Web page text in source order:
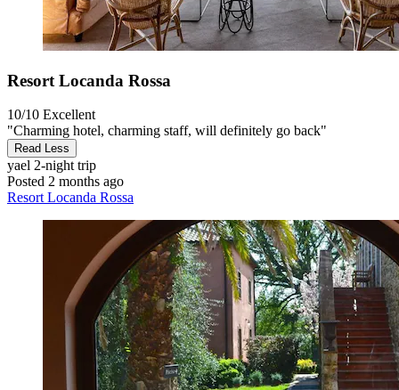
Resort Locanda Rossa
10/10 Excellent
"Charming hotel, charming staff, will definitely go back"
Read Less
yael 2-night trip
Posted 2 months ago
Resort Locanda Rossa